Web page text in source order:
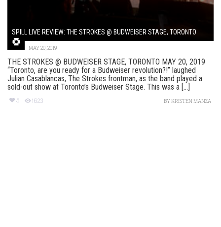
SPILL LIVE REVIEW: THE STROKES @ BUDWEISER STAGE, TORONTO
MAY 20, 2019
THE STROKES @ BUDWEISER STAGE, TORONTO MAY 20, 2019
“Toronto, are you ready for a Budweiser revolution?!” laughed
Julian Casablancas, The Strokes frontman, as the band played a
sold-out show at Toronto’s Budweiser Stage. This was a [...]
5 1623 BYKRISTEN MANZA